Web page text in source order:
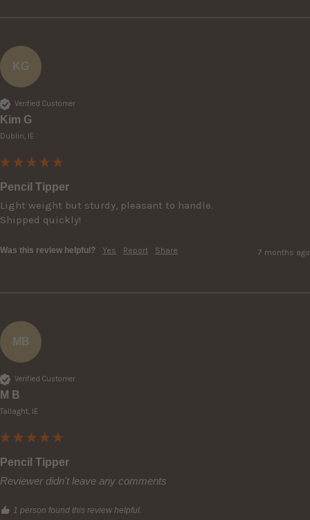
KG
Verified Customer
Kim G
Dublin, IE
Pencil Tipper
Light weight but sturdy, pleasant to handle.
Shipped quickly!
Was this review helpful? Yes Report Share 7 months ago
MB
Verified Customer
M B
Tallaght, IE
Pencil Tipper
Reviewer didn't leave any comments
1 person found this review helpful.